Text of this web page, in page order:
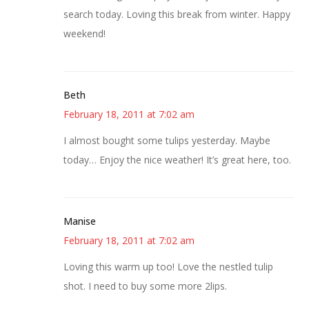
search today. Loving this break from winter. Happy
weekend!
Beth
February 18, 2011 at 7:02 am
I almost bought some tulips yesterday. Maybe
today… Enjoy the nice weather! It’s great here, too.
Manise
February 18, 2011 at 7:02 am
Loving this warm up too! Love the nestled tulip
shot. I need to buy some more 2lips.